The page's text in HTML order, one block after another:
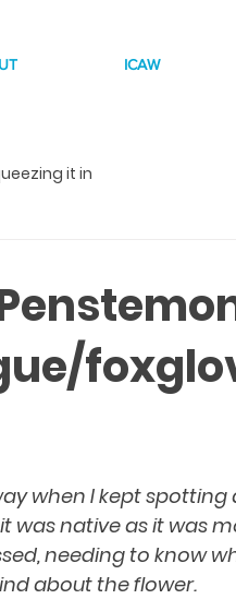
ICAW
it in
when I kept spotting
was native as it was
needing to know
about the flower.